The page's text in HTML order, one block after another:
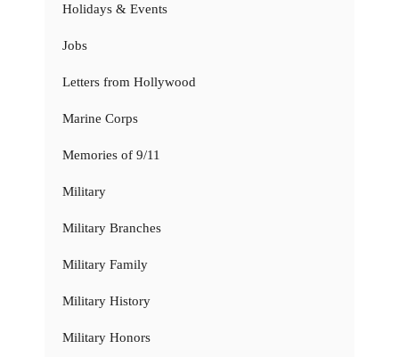
Holidays & Events
Jobs
Letters from Hollywood
Marine Corps
Memories of 9/11
Military
Military Branches
Military Family
Military History
Military Honors